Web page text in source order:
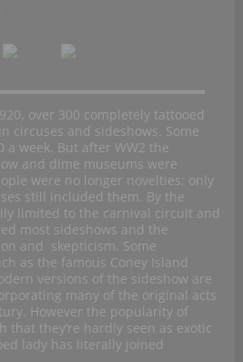
over 300 completely tattooed
circuses and sideshows. Some
a week. But after WW2 the
and dime museums were
were no longer novelties; only
still included them. By the
limited to the carnival circuit and
most sideshows and the
and skepticism. Some
as the famous Coney Island
versions of the sideshow are
many of the original acts
However the popularity of
that they’re hardly seen as exotic
lady has literally joined